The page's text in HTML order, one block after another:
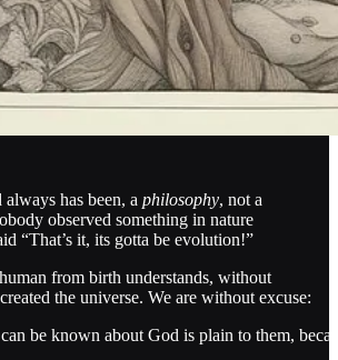
has been, a philosophy, not a
observed something in nature
“That’s it, its gotta be evolution!”
from birth understands, without
the universe. We are without excuse:
be known about God is plain to them,